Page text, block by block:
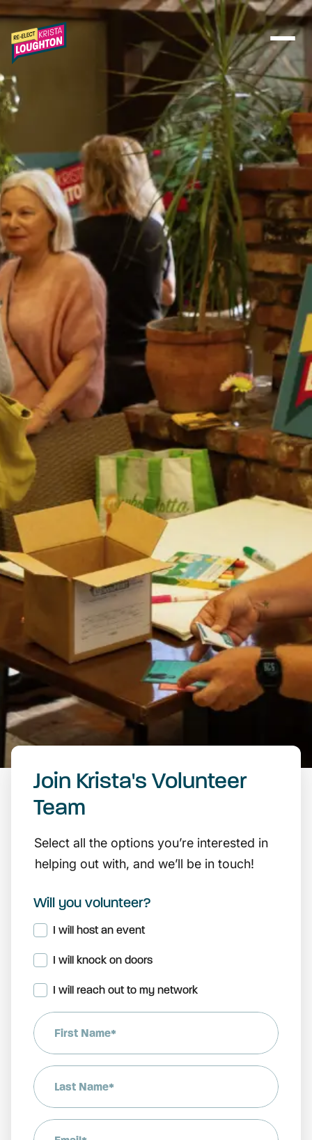
Skip to main content
Join Krista's Volunteer
Team
Select all the options you’re interested in
helping out with, and we’ll be in touch!
Will you volunteer?
I will host an event
I will knock on doors
I will reach out to my network
First Name*
Last Name*